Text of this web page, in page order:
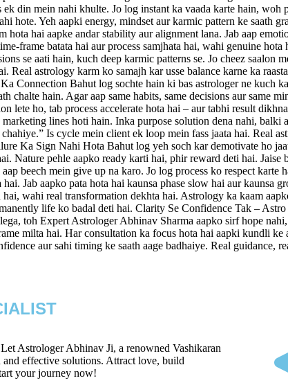
din mein nahi khulte. Jo log instant ka vaada karte hain,
hote. Yeh aapki energy, mindset aur karmic pattern ke saath
hota hai aapke andar stability aur alignment lana. Jab aap
frame batata hai aur process samjhata hai, wahi genuine
se aati hain, kuch deep karmic patterns se. Jo cheez
Real astrology karm ko samajh kar usse balance karne ka
Connection Bahut log sochte hain ki bas astrologer ne kuch
chalte hain. Agar aap same habits, same decisions aur same
lete ho, tab process accelerate hota hai – aur tabhi result
lines hoti hain. Inka purpose solution dena nahi,
Is cycle mein client ek loop mein fass jaata hai. Real
Ka Sign Nahi Hota Bahut log yeh soch kar demotivate ho
Nature pehle aapko ready karti hai, phir reward deti hai.
beech mein give up na karo. Jo log process ko respect
Jab aapko pata hota hai kaunsa phase slow hai aur kaunsa
wahi real transformation dekhta hai. Astrology ka kaam
life ko badal deti hai. Clarity Se Confidence Tak –
toh Expert Astrologer Abhinav Sharma aapko sirf hope
milta hai. Har consultation ka focus hota hai aapki kundli
aur sahi timing ke saath aage badhaiye. Real
Astrologer Abhinav Ji, a renowned Vashikaran
effective solutions. Attract love, build
your journey now!